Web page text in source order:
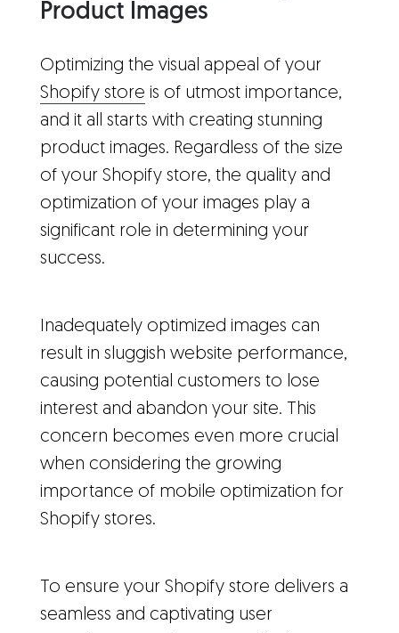
Product Images
Optimizing the visual appeal of your
Shopify store is of utmost importance,
and it all starts with creating stunning
product images. Regardless of the size
of your Shopify store, the quality and
optimization of your images play a
significant role in determining your
success.
Inadequately optimized images can
result in sluggish website performance,
causing potential customers to lose
interest and abandon your site. This
concern becomes even more crucial
when considering the growing
importance of mobile optimization for
Shopify stores.
To ensure your Shopify store delivers a
seamless and captivating user